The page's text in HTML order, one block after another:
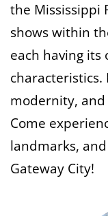
the Mississippi
shows within
each having its
characteristics.
modernity,
Come
landmarks,
Gateway City!